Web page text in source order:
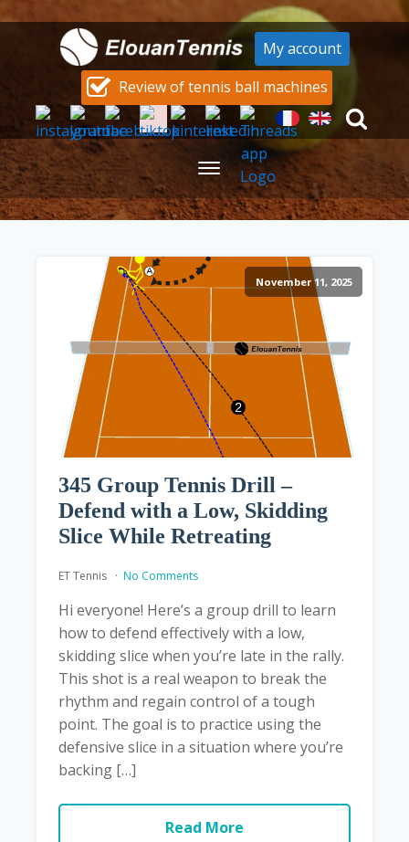
My account
Review of tennis ball machines
November 11, 2025
345 Group Tennis Drill –
Defend with a Low, Skidding
Slice While Retreating
ET Tennis No Comments
Hi everyone! Here’s a group drill to learn
how to defend effectively with a low,
skidding slice when you’re late in the rally.
This shot is a real weapon to break the
rhythm and regain control of a tough
point. The goal is to practice using the
defensive slice in a situation where you’re
backing […]
Read More